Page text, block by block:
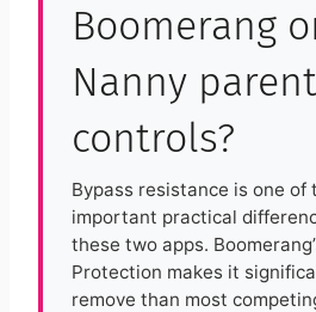
Boomerang
Nanny
controls?
Bypass resistance is one of
important practical
these two apps.
Protection makes it
remove than most